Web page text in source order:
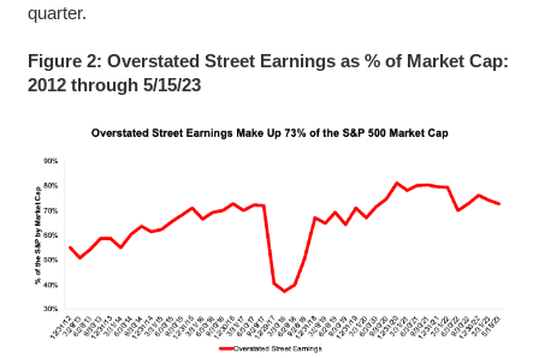
quarter.
Figure 2: Overstated Street Earnings as % of Market Cap:
2012 through 5/15/23